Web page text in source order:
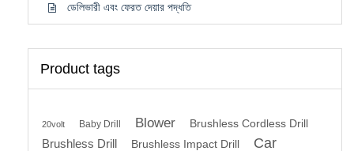
ডেলিভারী এবং ফেরত দেয়ার পদ্ধতি
Product tags
20volt Baby Drill Blower Brushless Cordless Drill
Brushless Drill Brushless Impact Drill
Car